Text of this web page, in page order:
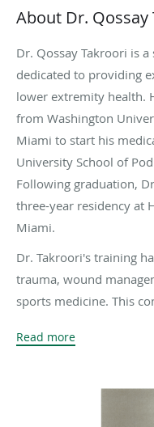
About Dr. Qossay
Dr. Qossay Takroori is
dedicated to providing
lower extremity health.
from Washington
Miami to start his
University School of
Following graduation,
three-year residency at
Miami.
Dr. Takroori's training
trauma, wound
sports medicine. This
ankle conditions. Driven
to a holistic approach
goal of preventing
Read more